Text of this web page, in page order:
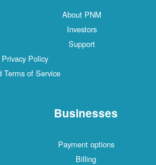
About PNM
Investors
Support
Privacy Policy
Terms of Service
Businesses
Payment options
Billing